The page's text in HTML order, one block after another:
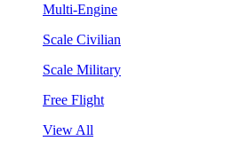
Multi-Engine
Scale Civilian
Scale Military
Free Flight
View All